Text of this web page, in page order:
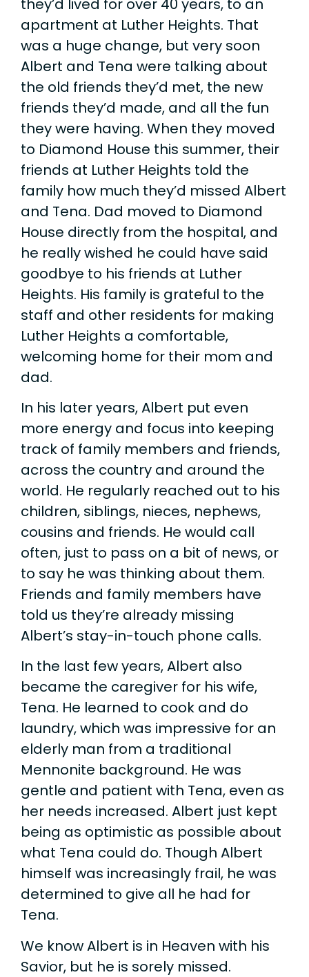
apartment at Luther Heights. That
was a huge change, but very soon
Albert and Tena were talking about
the old friends they’d met, the new
friends they’d made, and all the fun
they were having. When they moved
to Diamond House this summer, their
friends at Luther Heights told the
family how much they’d missed Albert
and Tena. Dad moved to Diamond
House directly from the hospital, and
he really wished he could have said
goodbye to his friends at Luther
Heights. His family is grateful to the
staff and other residents for making
Luther Heights a comfortable,
welcoming home for their mom and
dad.
In his later years, Albert put even
more energy and focus into keeping
track of family members and friends,
across the country and around the
world. He regularly reached out to his
children, siblings, nieces, nephews,
cousins and friends. He would call
often, just to pass on a bit of news, or
to say he was thinking about them.
Friends and family members have
told us they’re already missing
Albert’s stay-in-touch phone calls.
In the last few years, Albert also
became the caregiver for his wife,
Tena. He learned to cook and do
laundry, which was impressive for an
elderly man from a traditional
Mennonite background. He was
gentle and patient with Tena, even as
her needs increased. Albert just kept
being as optimistic as possible about
what Tena could do. Though Albert
himself was increasingly frail, he was
determined to give all he had for
Tena.
We know Albert is in Heaven with his
Savior, but he is sorely missed.